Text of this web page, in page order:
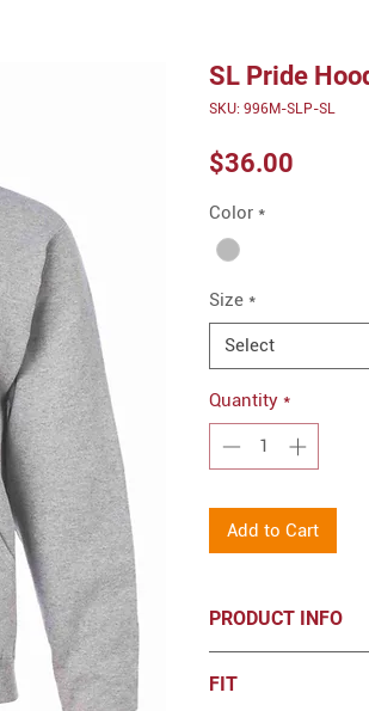
SL Pride
SKU: 996M-SLP-SL
$36.00
Color *
Size *
Select
Quantity *
Add to Cart
PRODUCT INFO
FIT